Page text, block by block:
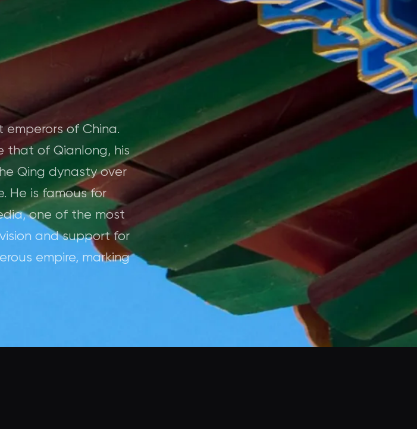
emperors of China.
that of Qianlong, his
Qing dynasty over
He is famous for
one of the most
and support for
empire, marking